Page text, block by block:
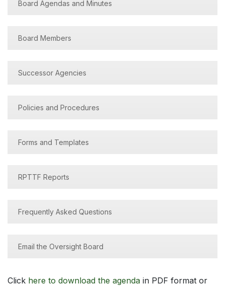
Board Agendas and Minutes
Board Members
Successor Agencies
Policies and Procedures
Forms and Templates
RPTTF Reports
Frequently Asked Questions
Email the Oversight Board
Click here to download the agenda in PDF format or